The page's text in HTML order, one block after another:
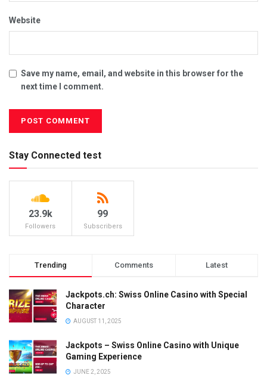
Website
Save my name, email, and website in this browser for the
next time I comment.
Stay Connected test
23.9k
Followers
99
Subscribers
Trending Comments Latest
Jackpots.ch: Swiss Online Casino with Special
Character
AUGUST 11, 2025
Jackpots – Swiss Online Casino with Unique
Gaming Experience
JUNE 2, 2025